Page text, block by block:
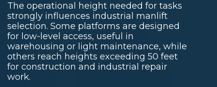
The operational height needed for tasks
strongly influences industrial manlift
selection. Some platforms are designed
for low-level access, useful in
warehousing or light maintenance, while
others reach heights exceeding 50 feet
for construction and industrial repair
work.